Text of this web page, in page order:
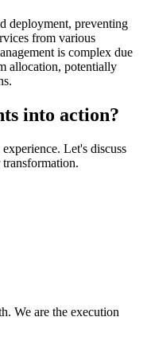
deployment, preventing
from various
is complex due
allocation, potentially
into action?
Let's discuss
We are the execution